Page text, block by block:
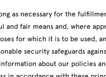
as necessary for the
and fair means and, where
for which it is to be used,
security safeguards
about our policies